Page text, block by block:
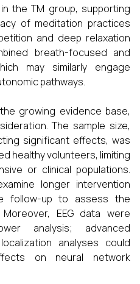
the TM group, supporting
of meditation practices
and deep relaxation
breath-focused and
may similarly engage
pathways.
growing evidence base,
The sample size,
significant effects, was
healthy volunteers, limiting
or clinical populations.
longer intervention
follow-up to assess the
EEG data were
analysis; advanced
analyses could
on neural network